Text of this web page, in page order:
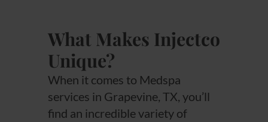
What Makes Injectco
Unique?
When it comes to Medspa
services in Grapevine, TX, you’ll
find an incredible variety of